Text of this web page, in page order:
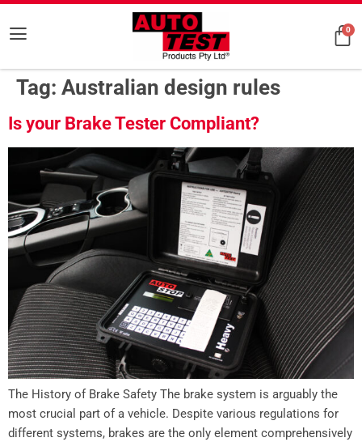
0
Tag: Australian design rules
Is your Brake Tester Compliant?
The History of Brake Safety The brake system is arguably the
most crucial part of a vehicle. Despite various regulations for
different systems, brakes are the only element comprehensively